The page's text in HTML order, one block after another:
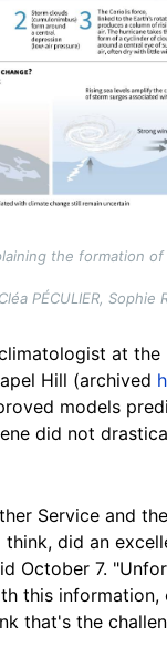
the formation
PÉCULIER, Sophie
at
Hill (archived
models
did not
Service and
think, did an
October 7.
this
that's the